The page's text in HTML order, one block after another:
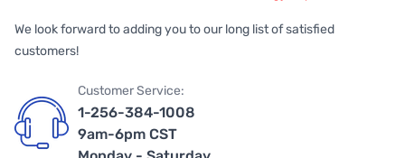
We look forward to adding you to our long list of satisfied
customers!
Customer Service:
1-256-384-1008
9am-6pm CST